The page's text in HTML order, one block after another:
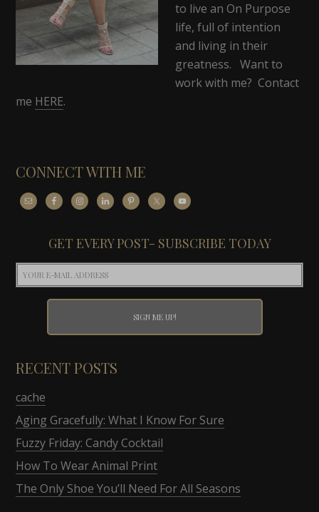
to live an On Purpose
life, full of intention
and living in their
greatness. Want to
work with me? Contact
me HERE.
CONNECT WITH ME
GET EVERY POST- SUBSCRIBE TODAY
RECENT POSTS
cache
Aging Gracefully: What I Know For Sure
Fuzzy Friday: Candy Cocktail
How To Wear Animal Print
The Only Shoe You’ll Need For All Seasons